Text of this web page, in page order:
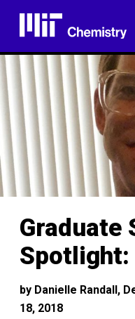
content
Graduate
Spotlight:
by Danielle Randall,
18, 2018